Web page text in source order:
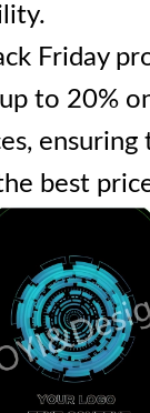
Friday
to 20%
best